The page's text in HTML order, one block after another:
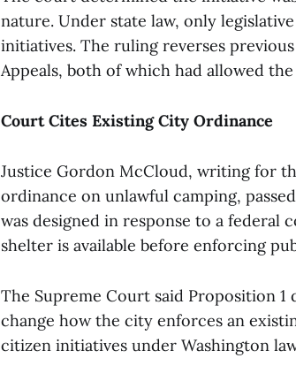
nature. Under state law, only
initiatives. The ruling reverses
Appeals, both of which had allowed
Court Cites Existing City Ordinance
Justice Gordon McCloud, writing for
ordinance on unlawful camping,
was designed in response to a
shelter is available before enforcing
The Supreme Court said Proposition
change how the city enforces an
citizen initiatives under Washington